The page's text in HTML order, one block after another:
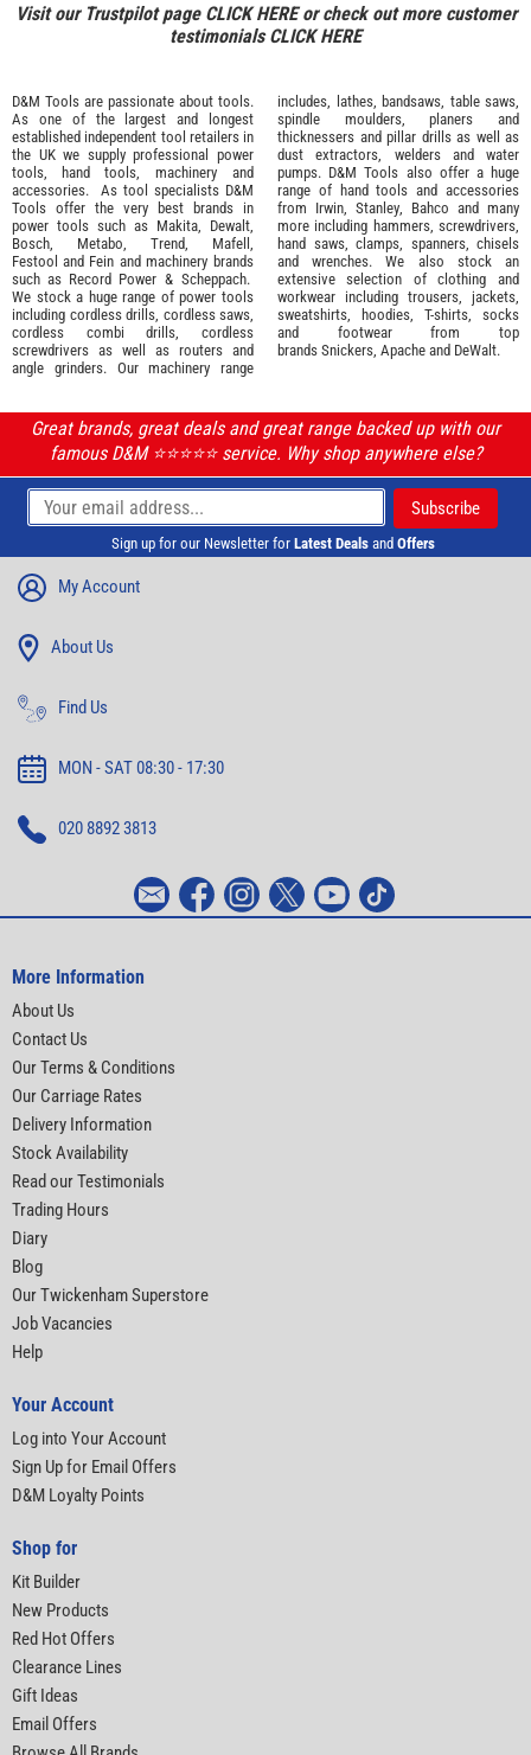
Visit our Trustpilot page CLICK HEREor check out more customer
testimonialsCLICK HERE
D&M Tools are passionate about tools.
As one of the largest and longest
established independent tool retailers in
the UK we supply professional power
tools
hand tools machinery and
accessories. As tool specialists D&M
Tools offer the very best brands in
power tools such as Makita
Dewalt,
Bosch
Metabo Trend Mafell
Festool and Fein and machinery brands
such as Record Power & Scheppach.
We stock a huge range of power tools
including cordless drills, cordless saws,
cordless combi drills, cordless
screwdrivers as well as routers and
angle grinders. Our machinery range
includes, lathes, bandsaws, table saws,
spindle moulders, planers and
thicknessers and pillar drills as well as
dust extractors, welders and water
pumps. D&M Tools also offer a huge
range of hand tools and accessories
from Irwin, Stanley Bahco and many
more including hammers, screwdrivers,
hand saws, clamps, spanners, chisels
and wrenches. We also stock an
extensive selection of clothing and
workwear including trousers, jackets,
sweatshirts, hoodies, T-shirts, socks
and footwear from top
brands Snickers Apache and DeWalt.
Great brands, great deals and great range backed up with our
famous D&M ⭐️⭐️⭐️⭐️⭐️ service. Why shop anywhere else?
Sign up for our Newsletter for Latest Deals and Offers
My Account
About Us
Find Us
MON - SAT 08:30 - 17:30
020 8892 3813
More Information
About Us
Contact Us
Our Terms & Conditions
Our Carriage Rates
Delivery Information
Stock Availability
Read our Testimonials
Trading Hours
Diary
Blog
Our Twickenham Superstore
Job Vacancies
Help
Your Account
Log into Your Account
Sign Up for Email Offers
D&M Loyalty Points
Shop for
Kit Builder
New Products
Red Hot Offers
Clearance Lines
Gift Ideas
Email Offers